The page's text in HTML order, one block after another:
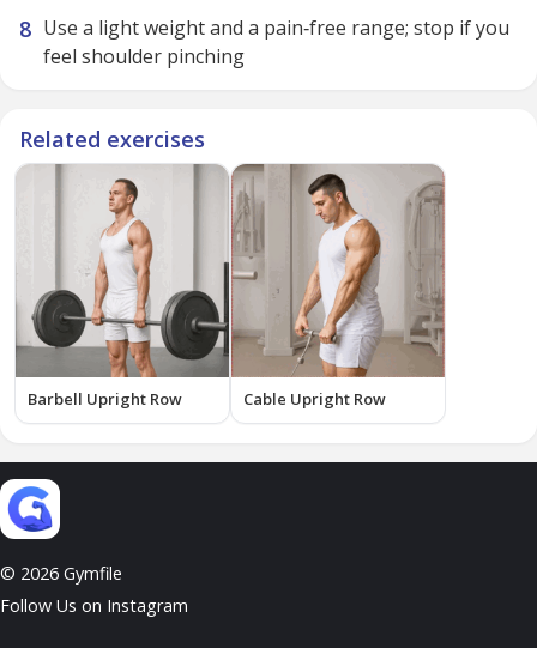
Use a light weight and a pain‑free range; stop if you
feel shoulder pinching
Related exercises
Barbell Upright Row Cable Upright Row
© 2026 Gymfile
Follow Us on Instagram